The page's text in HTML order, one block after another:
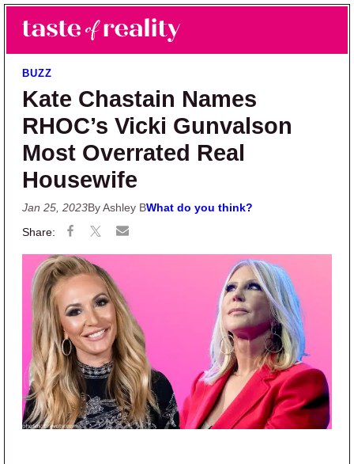
Skip to main content
Skip to primary sidebar
Taste of Reality
Reality TV News & Discussion
BUZZ
Kate Chastain Names
RHOC’s Vicki Gunvalson
Most Overrated Real
Housewife
Jan 25, 2023By Ashley BWhat do you think?